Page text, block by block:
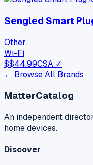
Sengled Smart
Other
Wi-Fi
$$44.99CSA ✓
← Browse All Brands
MatterCatalog
An independent
home devices.
Discover